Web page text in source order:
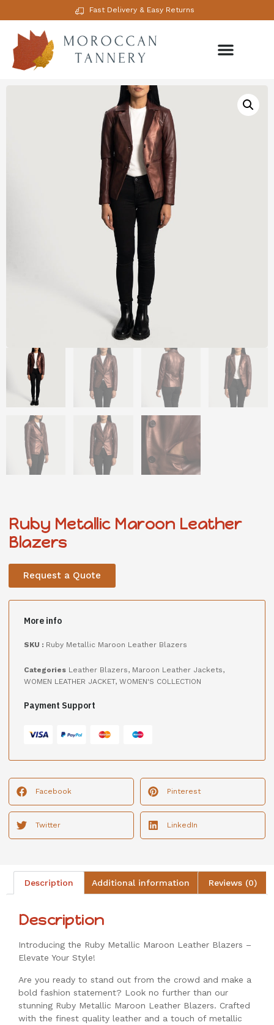
Fast Delivery & Easy Returns
Ruby Metallic Maroon Leather
Blazers
Request a Quote
More info
SKU : Ruby Metallic Maroon Leather Blazers
Categories Leather Blazers, Maroon Leather Jackets,
WOMEN LEATHER JACKET, WOMEN'S COLLECTION
Payment Support
Facebook Pinterest
Twitter LinkedIn
Description Additional information Reviews (0)
Description
Introducing the Ruby Metallic Maroon Leather Blazers –
Elevate Your Style!
Are you ready to stand out from the crowd and make a
bold fashion statement? Look no further than our
stunning Ruby Metallic Maroon Leather Blazers. Crafted
with the finest quality leather and a touch of metallic